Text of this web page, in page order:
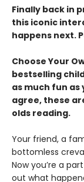
Finally back in
this iconic
happens next.
Choose Your
bestselling
as much fun
agree, these
olds reading.
Your friend, a
bottomless
Now you’re a
out what